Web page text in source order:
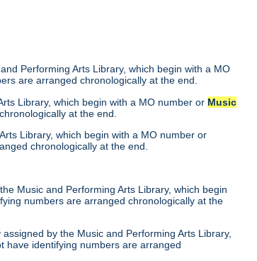
Performing Arts Library, which begin with a MO
are arranged chronologically at the end.
Library, which begin with a MO number or Music
at the end.
Library, which begin with a MO number or
chronologically at the end.
Music and Performing Arts Library, which begin
numbers are arranged chronologically at the
by the Music and Performing Arts Library,
have identifying numbers are arranged